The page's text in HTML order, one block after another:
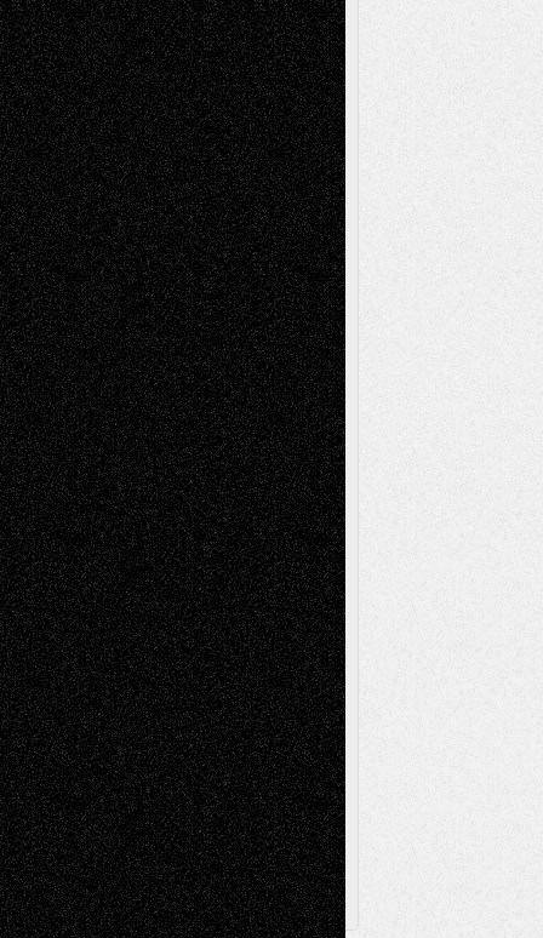
Decisions–and an Anniversary
baselaonDreaming Ourselves Into Being
Deena L. BolenonChristopher R. Al-Aswad
– A Tribute
Mary MaddenonVia Basel: Early and Bold
Decisions
Tags
Abstract Accidental Critic Art-Essays Art-
History Art-Interviews Art-News Art-
ReviewsArt-Videos Artist-Blog Book
ReviewsCollageComics
Digital-ArtDrawingsEIL-
BlogEscape-Into-Chris Fiction
Figurative Film illustrations
InstallationsLife in the Box Literature-
Essays Mixed-MediaMovie-
ReviewsMusicMusic-for-Music
Music-MP3Music-Reviews Music-
VideosPainting
PhotographyPoetry Press-
Release Printmaking Sculpture Store-Artists
Street-Art Surrealism Television
Television; Life in the BoxTheatre
Reviews The Escape Toon Musings
Via Basel
Browse Archived Posts
Browse
Archived
Posts
Follow Us
X Facebook